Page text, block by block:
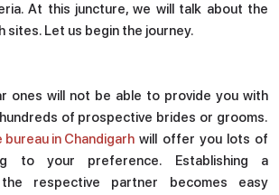
At this juncture, we will talk about the
sites. Let us begin the journey.
ones will not be able to provide you with
of prospective brides or grooms.
bureau in Chandigarh will offer you lots of
to your preference. Establishing a
respective partner becomes easy